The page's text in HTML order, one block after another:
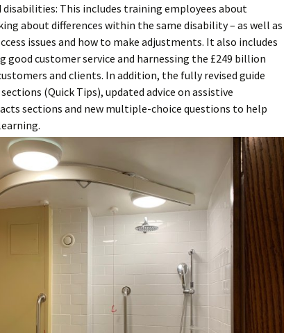
This includes training employees about
about differences within the same disability – as well as
issues and how to make adjustments. It also includes
good customer service and harnessing the £249 billion
and clients. In addition, the fully revised guide
(Quick Tips), updated advice on assistive
sections and new multiple-choice questions to help